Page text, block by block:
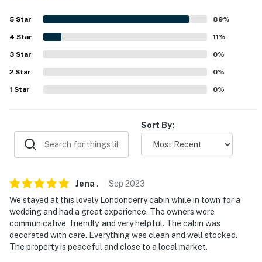
-- POLICIES --
- Pet friendly with $25 fee (+ fees & taxes, 2 pets max)
- No parties, events or large gatherings
- Photo ID may be required upon check-in
- This property requires 1 step to enter
- Catering available by a third-party vendor upon
request. This includes options for a catered breakfast,
lunch, or special dinner with costs paid directly to the
catering service. Please reach out if you would like to
5 Star 89%
4 Star 11%
3 Star 0%
2 Star 0%
1 Star 0%
Sort By:
Jena . Sep 2023
We stayed at this lovely Londonderry cabin while in town for a
wedding and had a great experience. The owners were
communicative, friendly, and very helpful. The cabin was
decorated with care. Everything was clean and well stocked.
The property is peaceful and close to a local market.